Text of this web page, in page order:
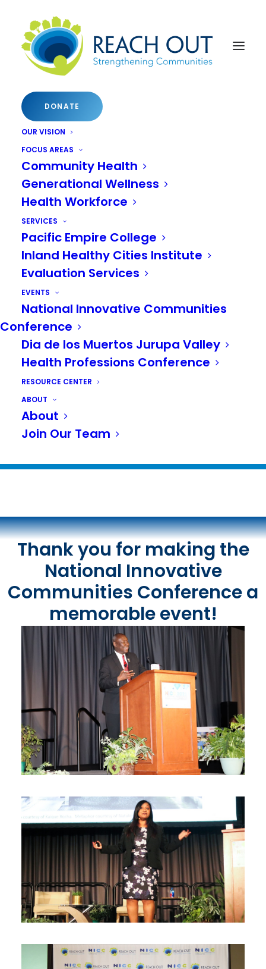
DONATE
OUR VISION
FOCUS AREAS
Community Health
Generational Wellness
Health Workforce
SERVICES
Pacific Empire College
Inland Healthy Cities Institute
Evaluation Services
EVENTS
National Innovative Communities
Conference
Dia de los Muertos Jurupa Valley
Health Professions Conference
RESOURCE CENTER
ABOUT
About
Join Our Team
NICC 2022
NICC 2021
NICC 2018
Healthy Cities Summit 2018
NICC 2017
NICC 2015
NICC 2012
Thank you for making the
National Innovative
Communities Conference a
memorable event!